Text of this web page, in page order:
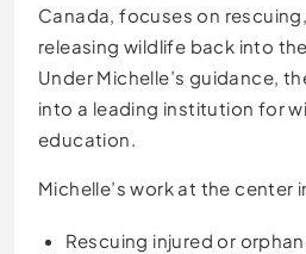
Canada, focuses on
releasing wildlife back into
Under Michelle’s guidance,
into a leading institution for
education.
Michelle’s work at the center
Rescuing injured or